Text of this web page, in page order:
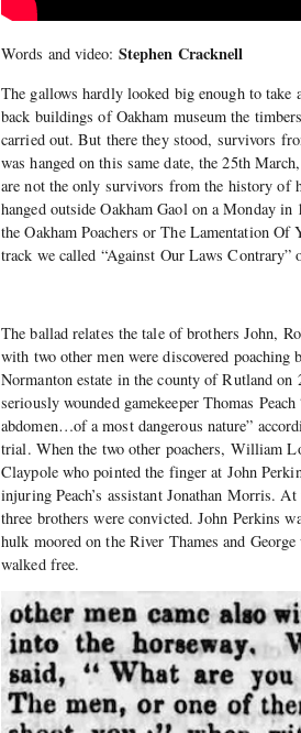
Words and video: Stephen Cracknell
The gallows hardly looked big enough to take
back buildings of Oakham museum the
carried out. But there they stood, survivors
was hanged on this same date, the 25th
are not the only survivors from the history of
hanged outside Oakham Gaol on a Monday
the Oakham Poachers or The Lamentation
track we called “Against Our Laws Contrary”
The ballad relates the tale of brothers John,
with two other men were discovered
Normanton estate in the county of Rutland
seriously wounded gamekeeper Thomas
abdomen…of a most dangerous nature”
trial. When the two other poachers, William
Claypole who pointed the finger at John
injuring Peach’s assistant Jonathan Morris.
three brothers were convicted. John Perkins
hulk moored on the River Thames and
walked free.